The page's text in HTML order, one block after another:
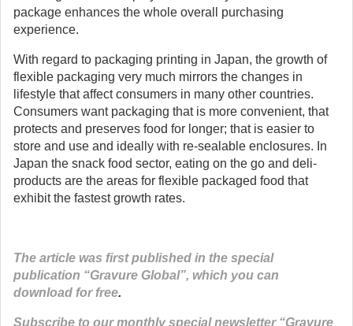
package enhances the whole overall purchasing
experience.
With regard to packaging printing in Japan, the growth of
flexible packaging very much mirrors the changes in
lifestyle that affect consumers in many other countries.
Consumers want packaging that is more convenient, that
protects and preserves food for longer; that is easier to
store and use and ideally with re-sealable enclosures. In
Japan the snack food sector, eating on the go and deli-
products are the areas for flexible packaged food that
exhibit the fastest growth rates.
The article was first published in the special
publication “Gravure Global”, which you can
download for free.
Subscribe to our monthly special newsletter “Gravure